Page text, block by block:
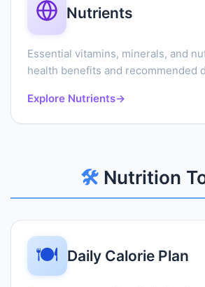
Nutrients
Essential vitamins, minerals, and
health benefits and recommended
Explore Nutrients→
🛠️Nutrition
🍽️ Daily Calorie Plan